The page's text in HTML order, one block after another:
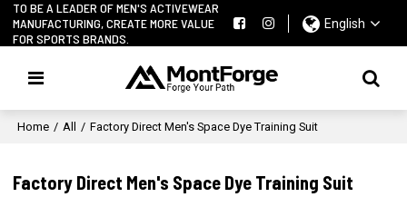
TO BE A LEADER OF MEN'S ACTIVEWEAR
MANUFACTURING, CREATE MORE VALUE
FOR SPORTS BRANDS.
English
Home / All / Factory Direct Men's Space Dye Training Suit
Factory Direct Men's Space Dye Training Suit